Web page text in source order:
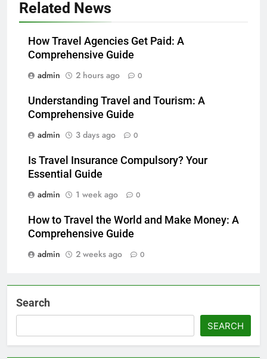
Related News
How Travel Agencies Get Paid: A
Comprehensive Guide
admin
2 hours ago 0
Understanding Travel and Tourism: A
Comprehensive Guide
admin
3 days ago 0
Is Travel Insurance Compulsory? Your
Essential Guide
admin
1 week ago 0
How to Travel the World and Make Money: A
Comprehensive Guide
admin
2 weeks ago 0
Search
SEARCH